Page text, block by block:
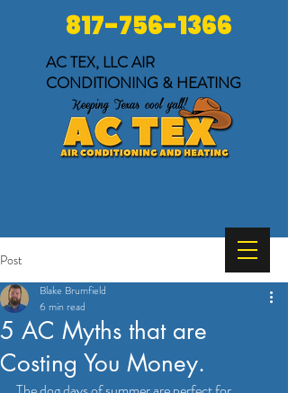
817-756-1366
AC TEX, LLCAIR
CONDITIONING & HEATING
Post
5 AC Myths that are
Costing You Money.
Blake Brumfield
6 min read